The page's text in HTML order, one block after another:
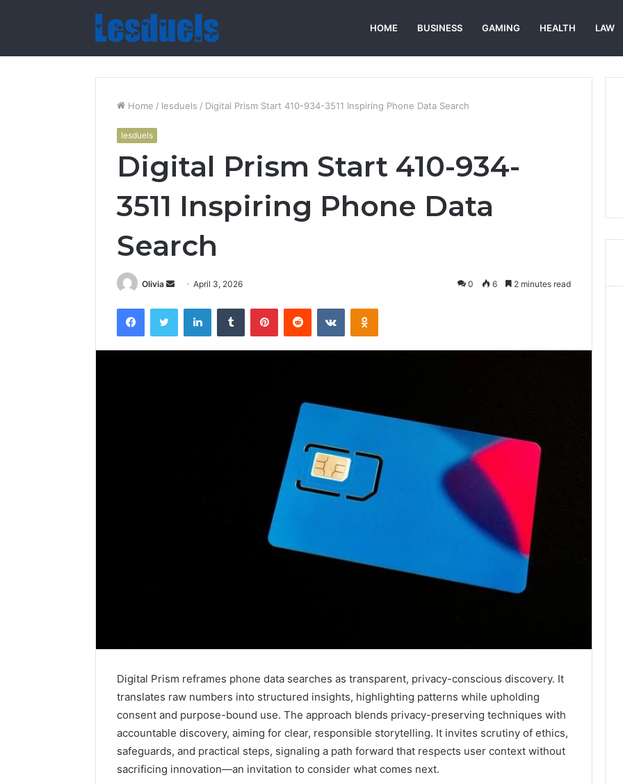
HOME BUSINESS GAMING HEALTH LAW
Home / lesduels / Digital Prism Start 410-934-3511 Inspiring Phone Data Search
lesduels
Digital Prism Start 410-934-
3511 Inspiring Phone Data
Search
Olivia
Send
email
April 3, 2026 0 6 2 minutes read
FacebookTwitter LinkedInTumblr PinterestReddit VKontakteOdnoklassniki
Digital Prism reframes phone data searches as transparent, privacy-conscious discovery. It
translates raw numbers into structured insights, highlighting patterns while upholding
consent and purpose-bound use. The approach blends privacy-preserving techniques with
accountable discovery, aiming for clear, responsible storytelling. It invites scrutiny of ethics,
safeguards, and practical steps, signaling a path forward that respects user context without
sacrificing innovation—an invitation to consider what comes next.